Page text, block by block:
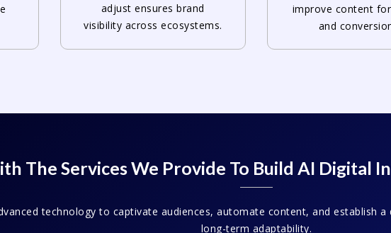
adjust ensures brand
visibility across ecosystems.
improve content
and
The Services We Provide To Build AI Digital
technology to captivate audiences, automate content, and establish
long-term adaptability.